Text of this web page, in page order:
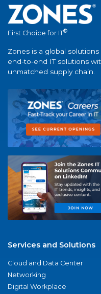
First Choice for IT®
Zones is a global
end-to-end IT solutions
unmatched supply chain.
Services and Solutions
Cloud and Data Center
Networking
Digital Workplace